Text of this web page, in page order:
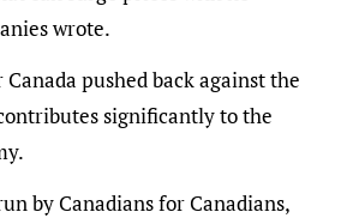
wrote.
Canada pushed back against the
significantly to the
by Canadians for Canadians,